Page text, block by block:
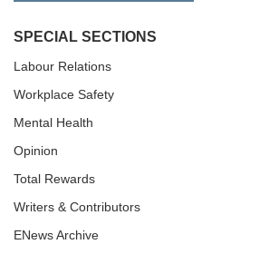
SPECIAL SECTIONS
Labour Relations
Workplace Safety
Mental Health
Opinion
Total Rewards
Writers & Contributors
ENews Archive